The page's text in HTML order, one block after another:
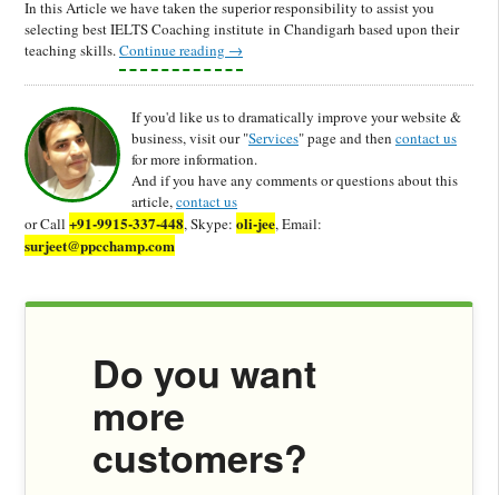
In this Article we have taken the superior responsibility to assist you
selecting best IELTS Coaching institute in Chandigarh based upon their
teaching skills.Continue reading →
If you'd like us to dramatically improve your website &
business, visit our "Services" page and then contact us
for more information.
And if you have any comments or questions about this
article,contact us
or Call +91-9915-337-448, Skype: oli-jee, Email:
surjeet@ppcchamp.com
Do you want
more
customers?